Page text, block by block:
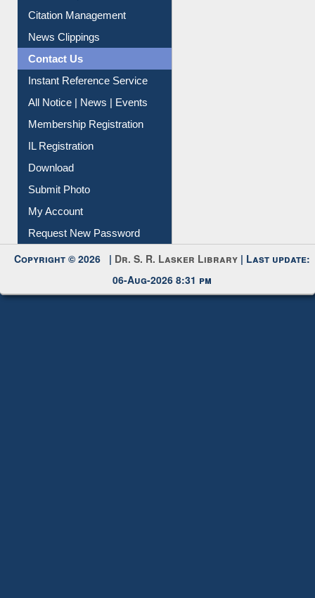
Citation Management
News Clippings
Contact Us
Instant Reference Service
All Notice | News | Events
Membership Registration
IL Registration
Download
Submit Photo
My Account
Request New Password
Copyright © 2026 | Dr. S. R. Lasker Library | Last update:
06-Aug-2026 8:31 pm